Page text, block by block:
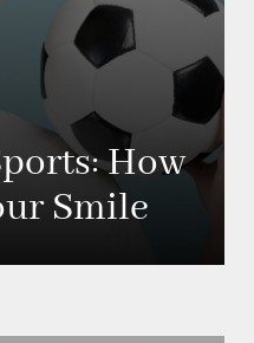
How
Smile